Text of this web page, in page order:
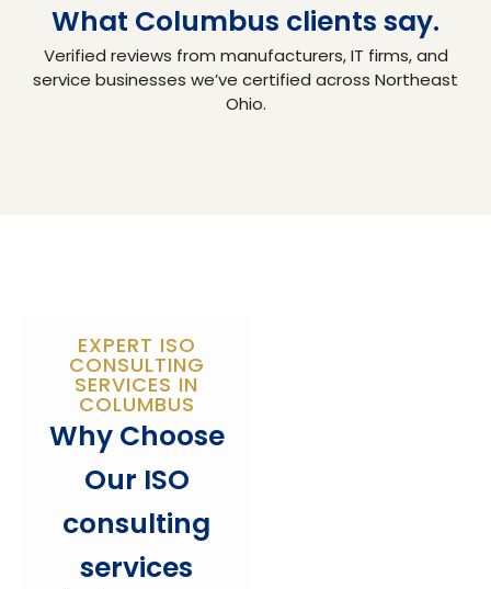
What Columbus clients say.
Verified reviews from manufacturers, IT firms, and
service businesses we’ve certified across Northeast
Ohio.
EXPERT ISO
CONSULTING
SERVICES IN
COLUMBUS
Why Choose
Our ISO
consulting
services